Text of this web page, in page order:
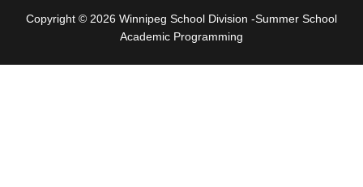
Copyright © 2026 Winnipeg School Division -Summer School
Academic Programming